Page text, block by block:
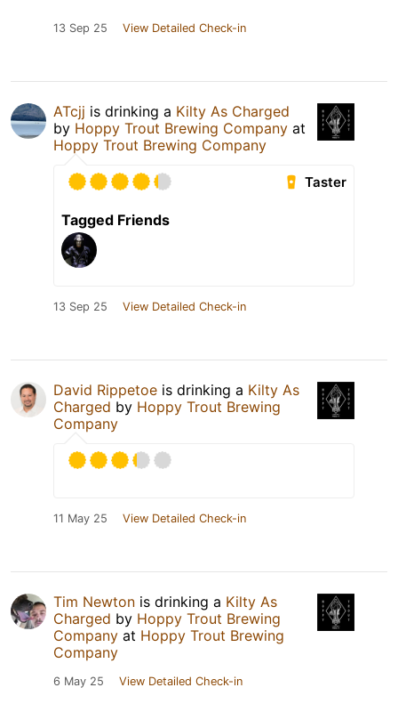
13 Sep 25 View Detailed Check-in
ATcjj is drinking a Kilty As Charged
by Hoppy Trout Brewing Company at
Hoppy Trout Brewing Company
Taster
Tagged Friends
13 Sep 25 View Detailed Check-in
David Rippetoe is drinking a Kilty As
Charged by Hoppy Trout Brewing
Company
11 May 25 View Detailed Check-in
Tim Newton is drinking a Kilty As
Charged by Hoppy Trout Brewing
Company at Hoppy Trout Brewing
Company
6 May 25 View Detailed Check-in